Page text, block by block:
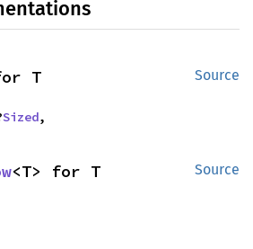
Source
T
Sized,
Source
<T> for T